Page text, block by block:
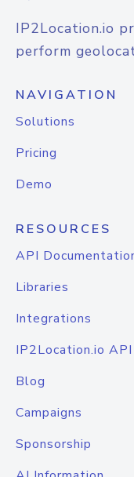
IP2Location.io
perform
NAVIGATION
Solutions
Pricing
Demo
RESOURCES
API
Libraries
Integrations
IP2Location.io
Blog
Campaigns
Sponsorship